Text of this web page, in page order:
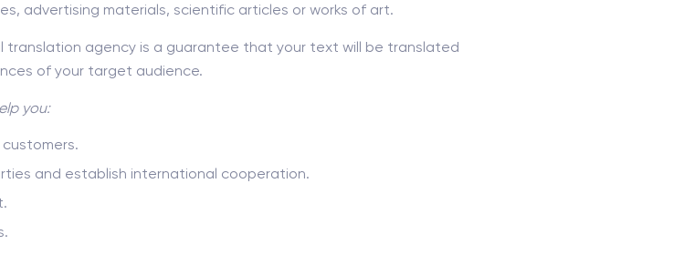
advertising materials, scientific articles or works of art.
agency is a guarantee that your text will be translated
of your target audience.
you:
and establish international cooperation.